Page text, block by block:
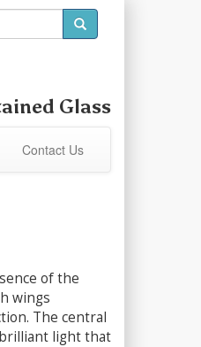
Glass
Contact Us
of the
wings
The central
light that